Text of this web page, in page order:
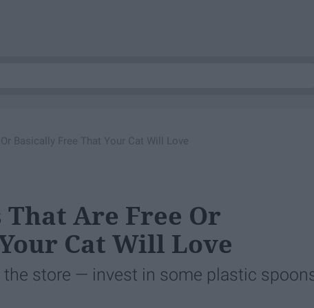
Basically Free That Your Cat Will Love
That Are Free Or
Cat Will Love
store — invest in some plastic